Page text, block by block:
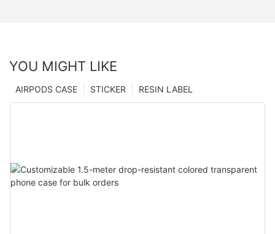
YOU MIGHT LIKE
RESIN LABEL
STICKER
AIRPODS CASE